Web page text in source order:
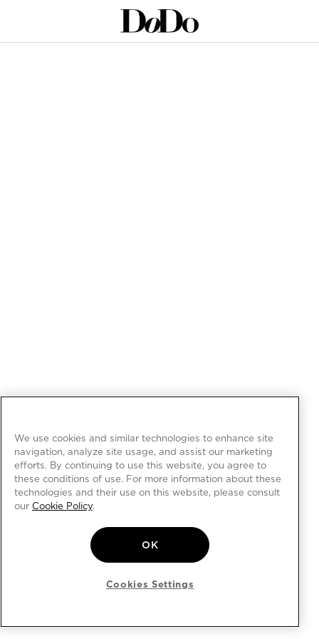
We use cookies and similar technologies to enhance site
navigation, analyze site usage, and assist our marketing
efforts. By continuing to use this website, you agree to
these conditions of use. For more information about these
technologies and their use on this website, please consult
our Cookie Policy.
OK
Cookies Settings